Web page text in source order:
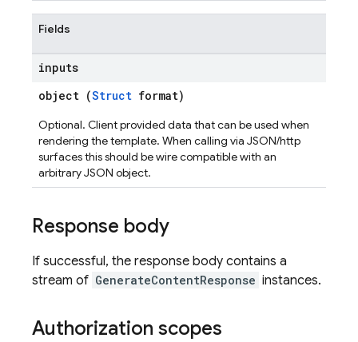
Fields
inputs
object (Struct format)
Optional. Client provided data that can be used when
rendering the template. When calling via JSON/http
surfaces this should be wire compatible with an
arbitrary JSON object.
Response body
If successful, the response body contains a
stream of GenerateContentResponse instances.
Authorization scopes